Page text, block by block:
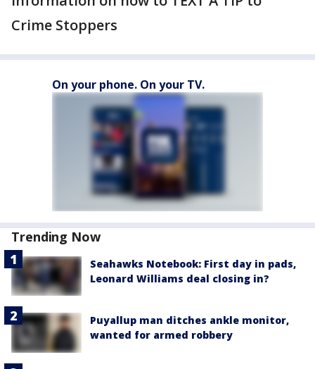
Crime Stoppers
On your phone. On your TV.
Trending Now
Seahawks Notebook: First day in pads,
Leonard Williams deal closing in?
Puyallup man ditches ankle monitor,
wanted for armed robbery